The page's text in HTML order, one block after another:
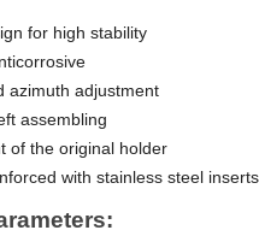
for high stability
azimuth adjustment
assembling
of the original holder
with stainless steel inserts